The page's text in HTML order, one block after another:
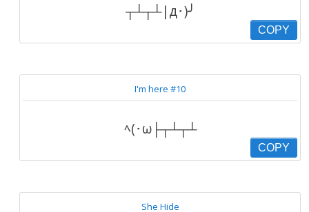
┬┴┬┴|д･)╯
COPY
I'm here #10
ﾍ(･ω├┬┴┬┴
COPY
She Hide